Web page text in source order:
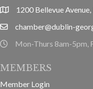
location1200 Bellevue
emailchamber@dublin-
hours information
Mon-Thurs 8am-5pm,
MEMBERS
Member Login